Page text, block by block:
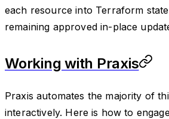
each resource into Terraform
remaining approved in-place
Working with Praxis
Praxis automates the majority of
interactively. Here is how to